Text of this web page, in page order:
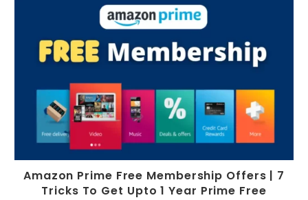
Amazon Prime Free Membership Offers | 7
Tricks To Get Upto 1 Year Prime Free